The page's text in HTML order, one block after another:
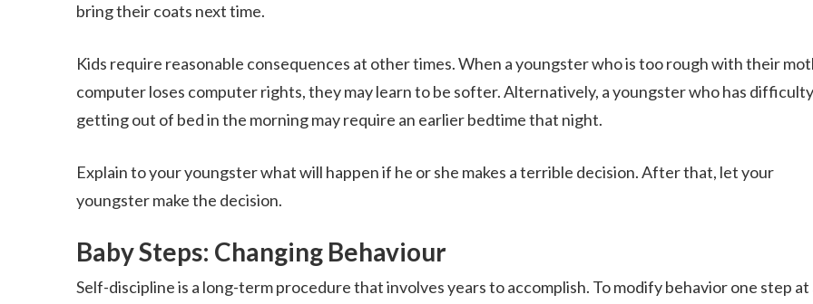
bring their coats next time.
Kids require reasonable consequences at other times. When a youngster who is too rough with their
computer loses computer rights, they may learn to be softer. Alternatively, a youngster who has difficulty
getting out of bed in the morning may require an earlier bedtime that night.
Explain to your youngster what will happen if he or she makes a terrible decision. After that, let your
youngster make the decision.
Baby Steps: Changing Behaviour
Self-discipline is a long-term procedure that involves years to accomplish. To modify behavior one step at